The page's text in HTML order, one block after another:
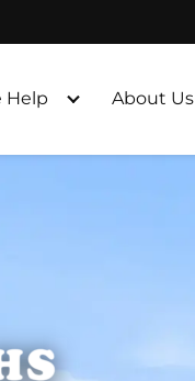
Help About Us